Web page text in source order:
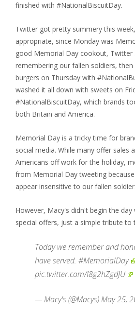
finished with #NationalBiscuitDay.
Twitter got pretty summery this
appropriate, since Monday was
good Memorial Day cookout, Twitter
remembering our fallen soldiers,
burgers on Thursday with
washed it all down with sweets on
#NationalBiscuitDay, which brands
both Britain and America.
Memorial Day is a tricky time for
social media. While many offer sales
Americans off work for the holiday,
from Memorial Day tweeting
appear insensitive to our fallen
However, Macy's didn't begin the
special offers, just a simple tribute to
Today we remember and
have served. #MemorialDay
pic.twitter.com/I8g2hZgdJU
— Macy's (@Macys)May 25,